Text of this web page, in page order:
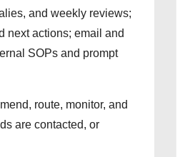
and weekly reviews;
next actions; email and
SOPs and prompt
route, monitor, and
are contacted, or